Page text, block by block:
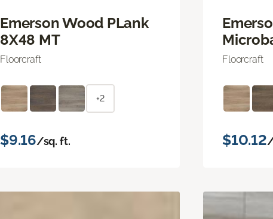
Emerson Wood PLank
8X48 MT
Floorcraft
+2
$9.16/sq. ft.
Floorcraft
$10.12/